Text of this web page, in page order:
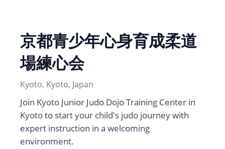
京都青少年心身育成柔道
場練心会
Kyoto, Kyoto, Japan
Join Kyoto Junior Judo Dojo Training Center in
Kyoto to start your child's judo journey with
expert instruction in a welcoming
environment.